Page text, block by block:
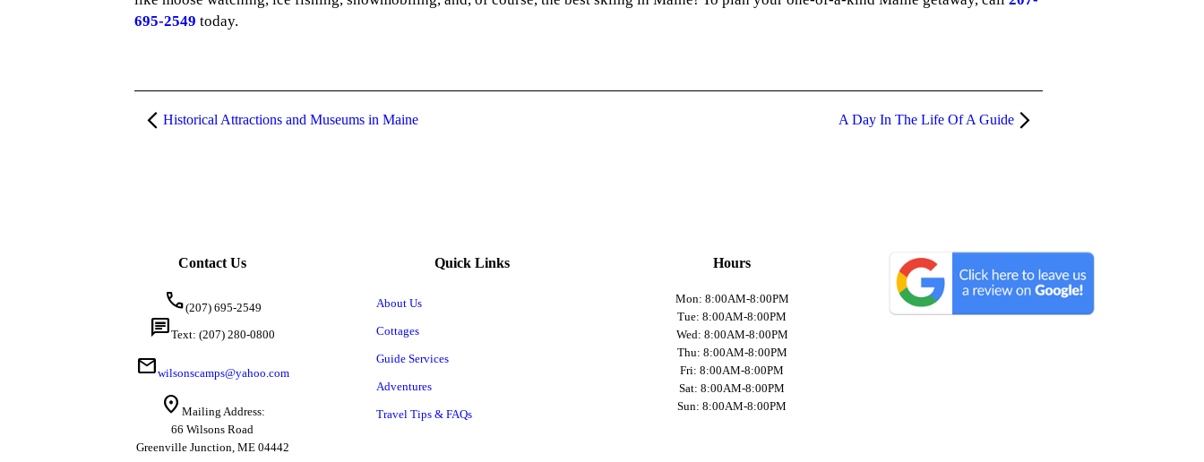
695-2549 today.
Historical Attractions and Museums in Maine A Day In The Life Of A Guide
Contact Us
call(207) 695-2549
chatText: (207) 280-0800
mailwilsonscamps@yahoo.com
location_on Mailing Address:
66 Wilsons Road
Greenville Junction, ME 04442
Quick Links
About Us
Cottages
Guide Services
Adventures
Travel Tips & FAQs
Hours
Mon: 8:00AM-8:00PM
Tue: 8:00AM-8:00PM
Wed: 8:00AM-8:00PM
Thu: 8:00AM-8:00PM
Fri: 8:00AM-8:00PM
Sat: 8:00AM-8:00PM
Sun: 8:00AM-8:00PM